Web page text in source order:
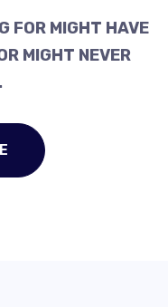
FOR MIGHT HAVE
MIGHT NEVER